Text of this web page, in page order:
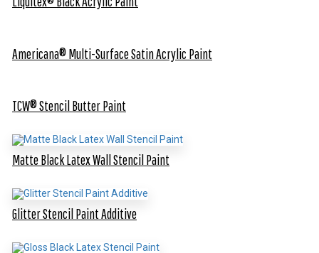
Americana® Multi-Surface Satin Acrylic Paint
TCW® Stencil Butter Paint
Matte Black Latex Wall Stencil Paint
Glitter Stencil Paint Additive